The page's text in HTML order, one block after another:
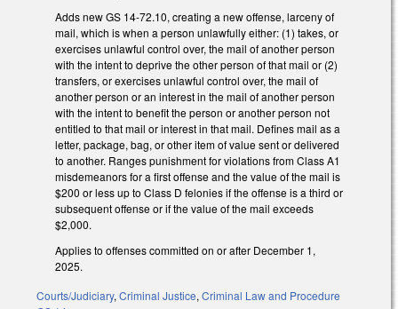
Adds new GS 14-72.10, creating a new offense, larceny of
mail, which is when a person unlawfully either: (1) takes, or
exercises unlawful control over, the mail of another person
with the intent to deprive the other person of that mail or (2)
transfers, or exercises unlawful control over, the mail of
another person or an interest in the mail of another person
with the intent to benefit the person or another person not
entitled to that mail or interest in that mail. Defines mail as a
letter, package, bag, or other item of value sent or delivered
to another. Ranges punishment for violations from Class A1
misdemeanors for a first offense and the value of the mail is
$200 or less up to Class D felonies if the offense is a third or
subsequent offense or if the value of the mail exceeds
$2,000.
Applies to offenses committed on or after December 1,
2025.
Courts/Judiciary, Criminal Justice, Criminal Law and Procedure